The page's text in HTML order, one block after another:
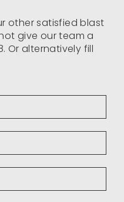
other satisfied blast
give our team a
Or alternatively fill